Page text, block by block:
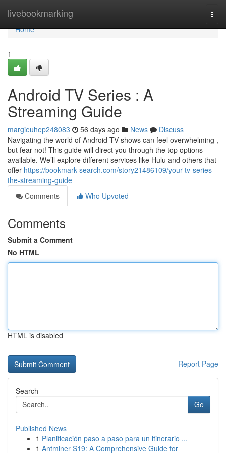
livebookmarking
Home
Home
1
Android TV Series : A
Streaming Guide
margieuhep248083 56 days ago News
Discuss
Navigating the world of Android TV shows can feel overwhelming ,
but fear not! This guide will direct you through the top options
available. We’ll explore different services like Hulu and others that
offer https://bookmark-search.com/story21486109/your-tv-series-
the-streaming-guide
Comments
Who Upvoted
Comments
Submit a Comment
No HTML
HTML is disabled
Report Page
Search
Go
Published News
1 Planificación paso a paso para un itinerario ...
1 Antminer S19: A Comprehensive Guide for